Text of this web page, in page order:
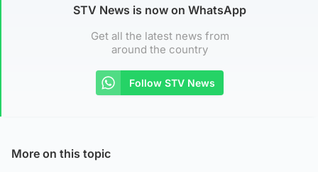
STV News is now on WhatsApp
Get all the latest news from
around the country
Follow STV News
More on this topic